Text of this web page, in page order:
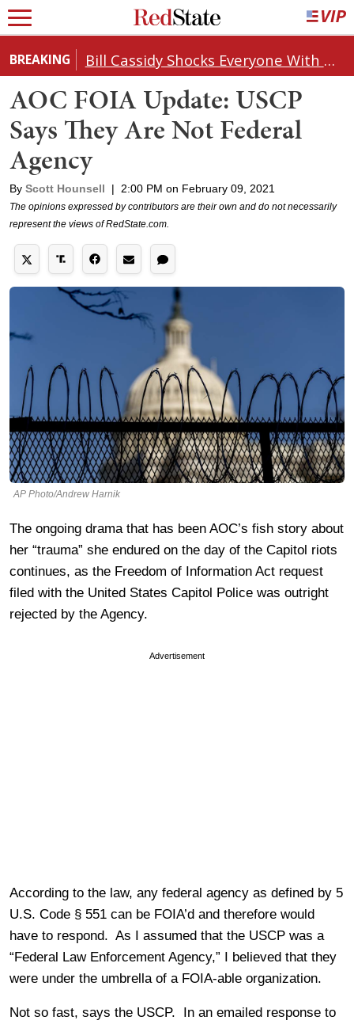
BREAKING Bill Cassidy Shocks Everyone With Decision on Todd Blanche's DOJ Nomination
AOC FOIA Update: USCP
Says They Are Not Federal
Agency
By Scott Hounsell | 2:00 PM on February 09, 2021
The opinions expressed by contributors are their own and do not necessarily
represent the views of RedState.com.
AP Photo/Andrew Harnik
The ongoing drama that has been AOC’s fish story about
her “trauma” she endured on the day of the Capitol riots
continues, as the Freedom of Information Act request
filed with the United States Capitol Police was outright
rejected by the Agency.
Advertisement
According to the law, any federal agency as defined by 5
U.S. Code § 551 can be FOIA’d and therefore would
have to respond. As I assumed that the USCP was a
“Federal Law Enforcement Agency,” I believed that they
were under the umbrella of a FOIA-able organization.
Not so fast, says the USCP. In an emailed response to